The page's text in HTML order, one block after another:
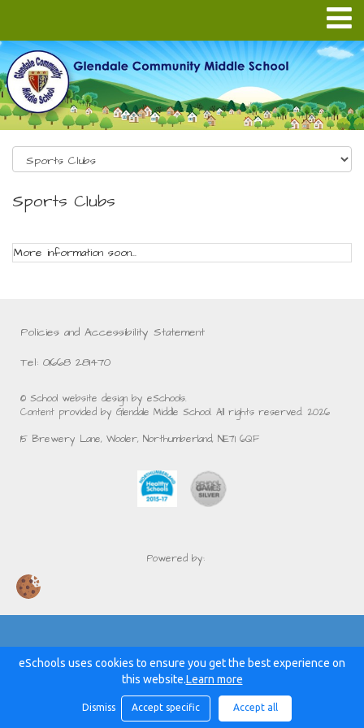
Sports Clubs
More information soon...
Policies and Accessibility Statement
Tel: 01668 281470
© School website design by eSchools.
Content provided by Glendale Middle School. All rights reserved. 2026
15 Brewery Lane, Wooler, Northumberland, NE71 6QF
Powered by:
eSchools uses cookies to ensure you get the best experience on
this website.Learn more
Dismiss Accept specific Accept all